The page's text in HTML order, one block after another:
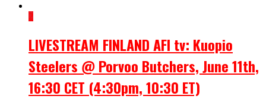
2
LIVESTREAM FINLAND AFI tv: Kuopio
Steelers @ Porvoo Butchers, June 11th,
16:30 CET (4:30pm, 10:30 ET)